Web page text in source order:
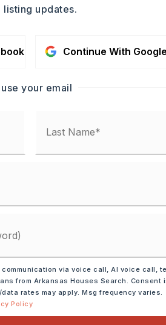
listing updates.
Continue With Google
your email
via voice call, AI voice call,
from Arkansas Houses Search. Consent
rates may apply. Msg frequency varies.
Policy